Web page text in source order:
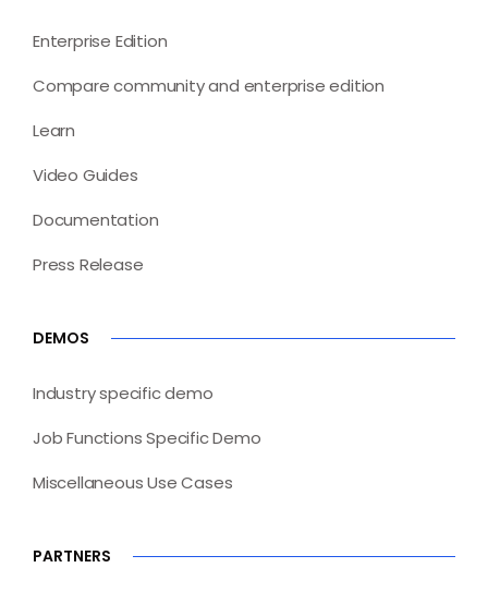
Enterprise Edition
Compare community and enterprise edition
Learn
Video Guides
Documentation
Press Release
DEMOS
Industry specific demo
Job Functions Specific Demo
Miscellaneous Use Cases
PARTNERS